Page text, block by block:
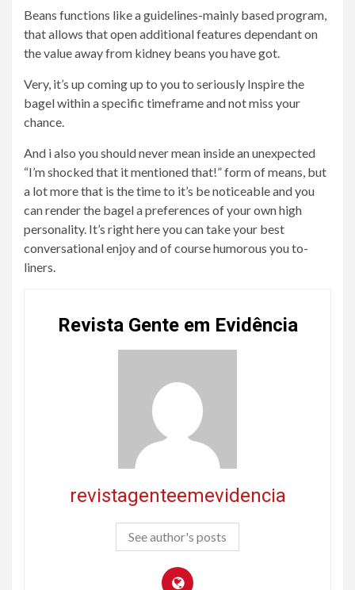
Beans functions like a guidelines-mainly based program,
that allows that open additional features dependant on
the value away from kidney beans you have got.
Very, it’s up coming up to you to seriously Inspire the
bagel within a specific timeframe and not miss your
chance.
And i also you should never mean inside an unexpected
“I’m shocked that it mentioned that!” form of means, but
a lot more that is the time to it’s be noticeable and you
can render the bagel a preferences of your own high
personality. It’s right here you can take your best
conversational enjoy and of course humorous you to-
liners.
Revista Gente em Evidência
revistagenteemevidencia
See author's posts